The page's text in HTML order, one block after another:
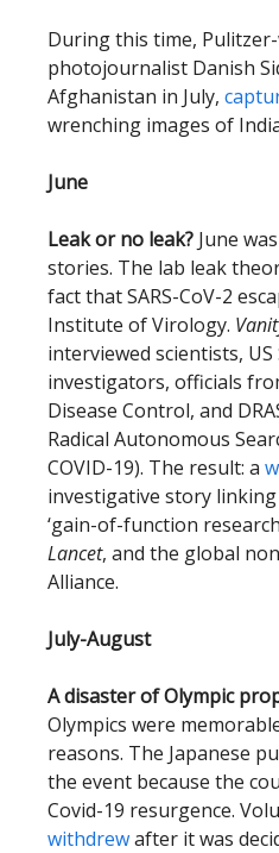
During this time,
photojournalist Danish
Afghanistan in July,
wrenching images of
June
Leak or no leak? June
stories. The lab leak
fact that SARS-CoV-2
Institute of Virology.
interviewed scientists,
investigators, officials
Disease Control, and
Radical Autonomous
COVID-19). The result: a
investigative story
‘gain-of-function
Lancet, and the global
Alliance.
July-August
A disaster of Olympic
Olympics were
reasons. The Japanese
the event because the
Covid-19 resurgence.
withdrewafter it was